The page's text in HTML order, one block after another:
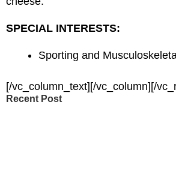
SPECIAL INTERESTS:
Sporting and
[/vc_column_text][/vc_column][/
Recent Post